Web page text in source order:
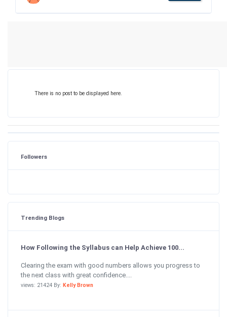
There is no post to be displayed here.
Followers
Trending Blogs
How Following the Syllabus can Help Achieve 100...
Clearing the exam with good numbers allows you progress to
the next class with great confidence....
views: 21424 By: Kelly Brown